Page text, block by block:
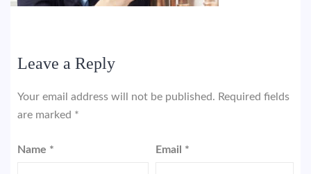
Leave a Reply
Your email address will not be published. Required fields
are marked *
Name * Email *